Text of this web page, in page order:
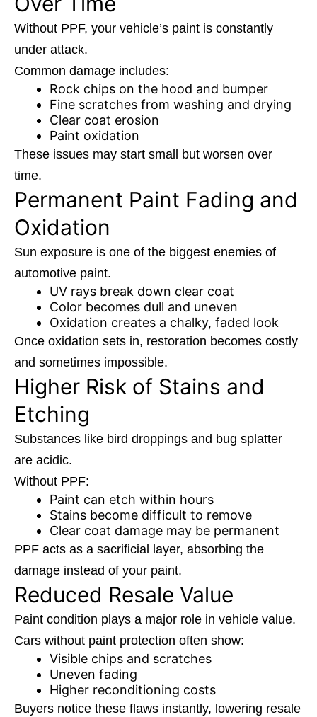
Without PPF, your vehicle’s paint is constantly
under attack.
Common damage includes:
Rock chips on the hood and bumper
Fine scratches from washing and drying
Clear coat erosion
Paint oxidation
These issues may start small but worsen over
time.
Permanent Paint Fading and
Oxidation
Sun exposure is one of the biggest enemies of
automotive paint.
UV rays break down clear coat
Color becomes dull and uneven
Oxidation creates a chalky, faded look
Once oxidation sets in, restoration becomes costly
and sometimes impossible.
Higher Risk of Stains and
Etching
Substances like bird droppings and bug splatter
are acidic.
Without PPF:
Paint can etch within hours
Stains become difficult to remove
Clear coat damage may be permanent
PPF acts as a sacrificial layer, absorbing the
damage instead of your paint.
Reduced Resale Value
Paint condition plays a major role in vehicle value.
Cars without paint protection often show:
Visible chips and scratches
Uneven fading
Higher reconditioning costs
Buyers notice these flaws instantly, lowering resale